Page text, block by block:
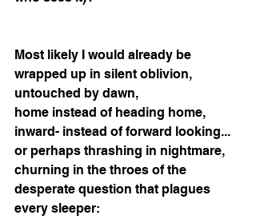
Most likely I would already be
wrapped up in silent oblivion,
untouched by dawn,
home instead of heading home,
inward- instead of forward looking...
or perhaps thrashing in nightmare,
churning in the throes of the
desperate question that plagues
every sleeper: